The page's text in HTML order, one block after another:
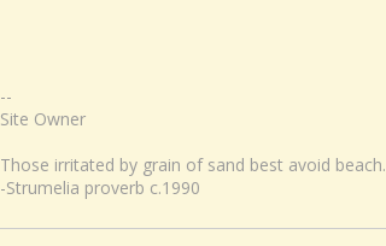
--
Site Owner
Those irritated by grain of sand best avoid beach.
-Strumelia proverb c.1990